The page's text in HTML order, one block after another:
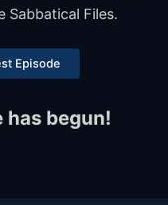
Sabbatical Files.
Episode
has begun!